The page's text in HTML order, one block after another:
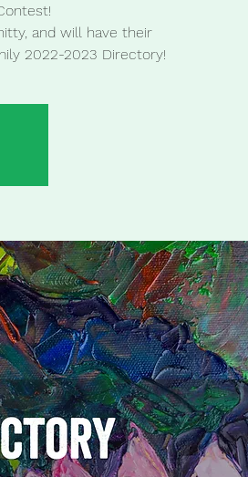
and will have their
2022-2023 Directory!